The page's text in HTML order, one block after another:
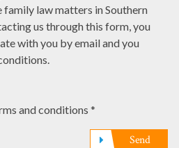
family law matters in Southern
us through this form, you
with you by email and you
and conditions *
Send